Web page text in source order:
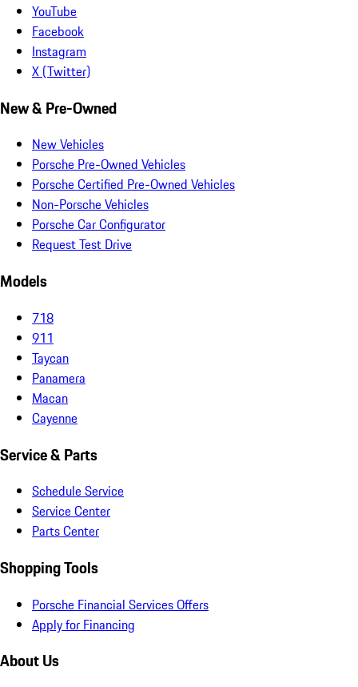
YouTube
Facebook
Instagram
X (Twitter)
New & Pre-Owned
New Vehicles
Porsche Pre-Owned Vehicles
Porsche Certified Pre-Owned Vehicles
Non-Porsche Vehicles
Porsche Car Configurator
Request Test Drive
Models
718
911
Taycan
Panamera
Macan
Cayenne
Service & Parts
Schedule Service
Service Center
Parts Center
Shopping Tools
Porsche Financial Services Offers
Apply for Financing
About Us